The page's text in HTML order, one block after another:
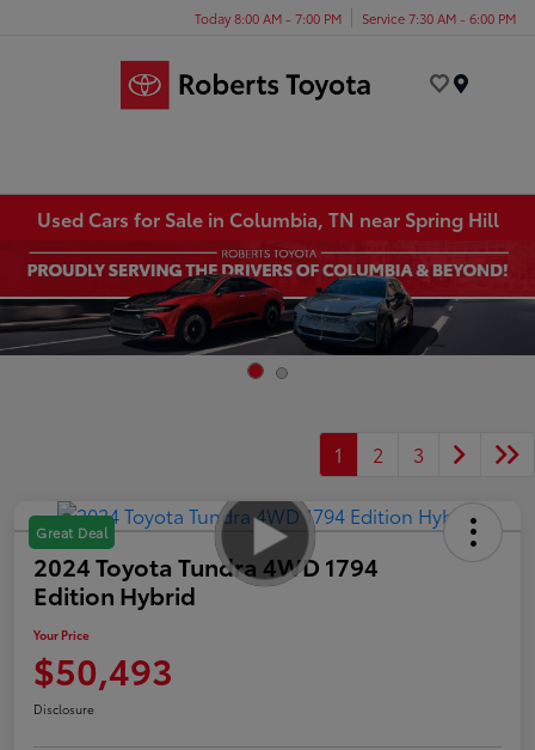
Today 8:00 AM - 7:00 PM Service 7:30 AM - 6:00 PM
Used Cars for Sale in Columbia, TN near Spring Hill
1 2 3
Great Deal
2024 Toyota Tundra 4WD 1794
Edition Hybrid
Your Price
$50,493
Disclosure